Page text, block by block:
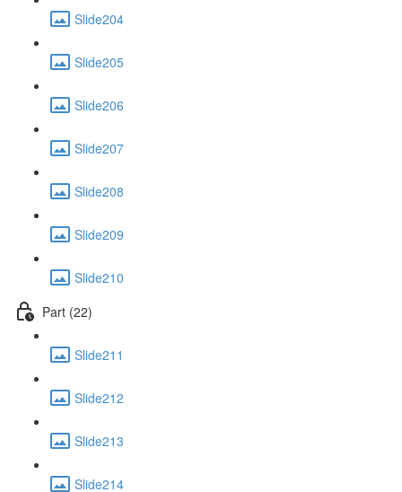
Slide204
Slide205
Slide206
Slide207
Slide208
Slide209
Slide210
Part (22)
Slide211
Slide212
Slide213
Slide214